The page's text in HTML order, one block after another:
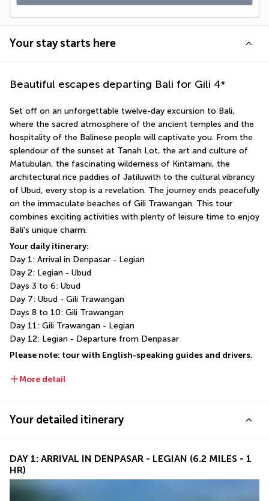
Your stay starts here
Beautiful escapes departing Bali for Gili 4*
Set off on an unforgettable twelve-day excursion to Bali,
where the sacred atmosphere of the ancient temples and the
hospitality of the Balinese people will captivate you. From the
splendour of the sunset at Tanah Lot, the art and culture of
Matubulan, the fascinating wilderness of Kintamani, the
architectural rice paddies of Jatiluwith to the cultural vibrancy
of Ubud, every stop is a revelation. The journey ends peacefully
on the immaculate beaches of Gili Trawangan. This tour
combines exciting activities with plenty of leisure time to enjoy
Bali's unique charm.
Your daily itinerary:
Day 1: Arrival in Denpasar - Legian
Day 2: Legian - Ubud
Days 3 to 6: Ubud
Day 7: Ubud - Gili Trawangan
Days 8 to 10: Gili Trawangan
Day 11: Gili Trawangan - Legian
Day 12: Legian - Departure from Denpasar
Please note: tour with English-speaking guides and drivers.
More detail
Your detailed itinerary
DAY 1: ARRIVAL IN DENPASAR - LEGIAN (6.2 MILES - 1
HR)